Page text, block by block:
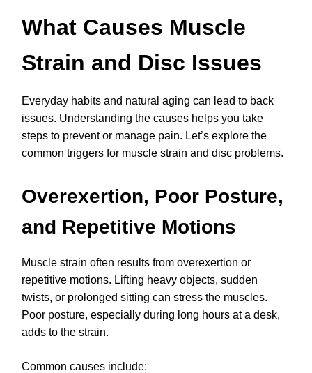
What Causes Muscle
Strain and Disc Issues
Everyday habits and natural aging can lead to back
issues. Understanding the causes helps you take
steps to prevent or manage pain. Let’s explore the
common triggers for muscle strain and disc problems.
Overexertion, Poor Posture,
and Repetitive Motions
Muscle strain often results from overexertion or
repetitive motions. Lifting heavy objects, sudden
twists, or prolonged sitting can stress the muscles.
Poor posture, especially during long hours at a desk,
adds to the strain.
Common causes include: